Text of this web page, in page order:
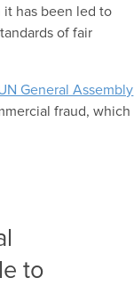
it has been led to
of fair
General Assembly
fraud, which
to